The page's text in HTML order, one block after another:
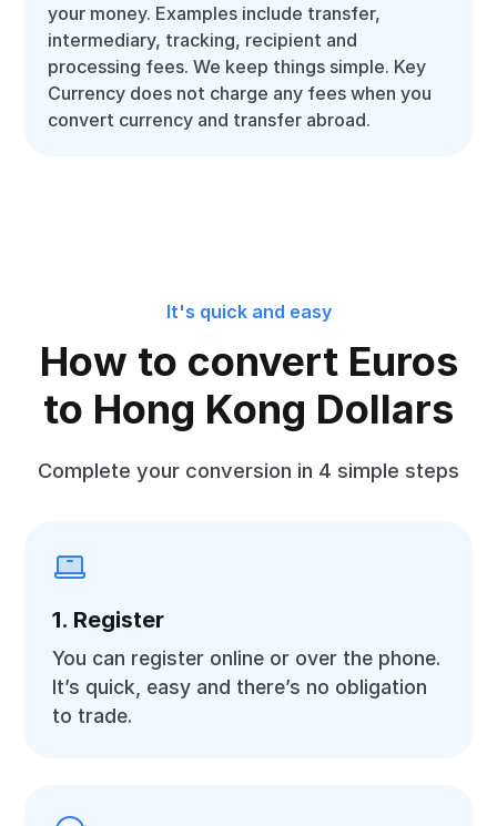
your money. Examples include transfer,
intermediary, tracking, recipient and
processing fees. We keep things simple. Key
Currency does not charge any fees when you
convert currency and transfer abroad.
It's quick and easy
How to convert Euros
to Hong Kong Dollars
Complete your conversion in 4 simple steps
1. Register
You can register online or over the phone.
It’s quick, easy and there’s no obligation
to trade.